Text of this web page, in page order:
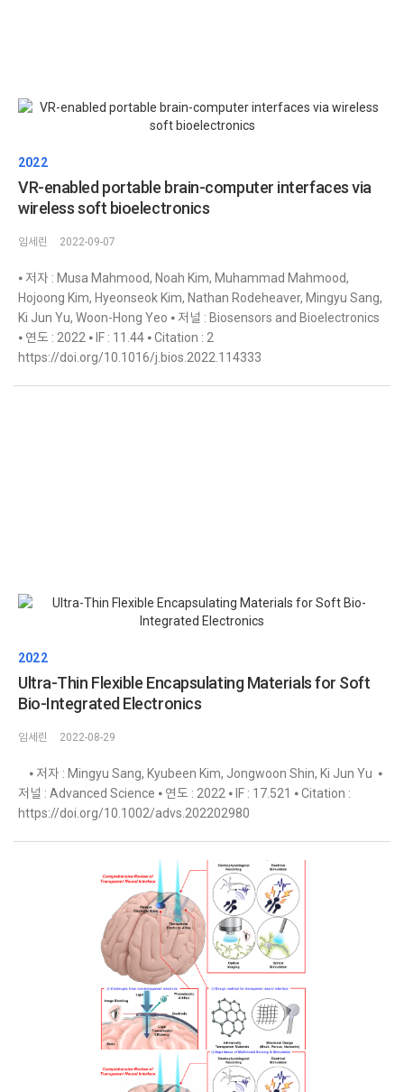
2022
VR-enabled portable brain-computer interfaces via
wireless soft bioelectronics
임세린 2022-09-07
⦁ 저자 : Musa Mahmood, Noah Kim, Muhammad Mahmood,
Hojoong Kim, Hyeonseok Kim, Nathan Rodeheaver, Mingyu Sang,
Ki Jun Yu, Woon-Hong Yeo ⦁ 저널 : Biosensors and Bioelectronics
⦁ 연도 : 2022 ⦁ IF : 11.44 ⦁ Citation : 2
https://doi.org/10.1016/j.bios.2022.114333
2022
Ultra-Thin Flexible Encapsulating Materials for Soft
Bio-Integrated Electronics
임세린 2022-08-29
⦁ 저자 : Mingyu Sang, Kyubeen Kim, Jongwoon Shin, Ki Jun Yu ⦁
저널 : Advanced Science ⦁ 연도 : 2022 ⦁ IF : 17.521 ⦁ Citation :
https://doi.org/10.1002/advs.202202980